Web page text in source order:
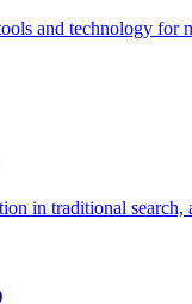
and technology for
in traditional search,